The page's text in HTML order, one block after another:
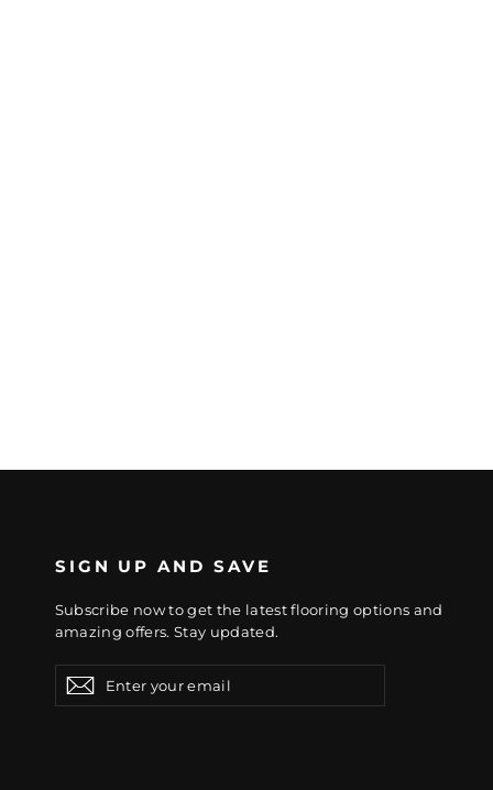
SIGN UP AND SAVE
Subscribe now to get the latest flooring options and
amazing offers. Stay updated.
your
email
Subscribe